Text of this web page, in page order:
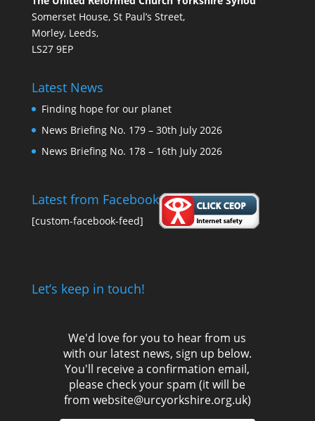
Somerset House, St Paul’s Street,
Morley, Leeds,
LS27 9EP
Latest News
Finding hope for our planet
News Briefing No. 179 – 30th July 2026
News Briefing No. 178 – 16th July 2026
Latest from Facebook
[custom-facebook-feed]
Let’s keep in touch!
We'd love for you to hear from us
with our latest news, sign up below.
You'll receive a confirmation email,
please check your spam (it will be
from website@urcyorkshire.org.uk)